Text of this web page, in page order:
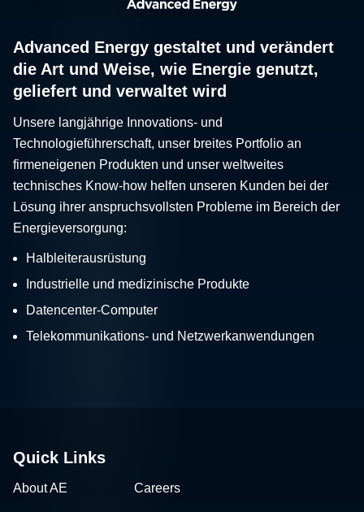
Advanced Energy gestaltet und verändert
die Art und Weise, wie Energie genutzt,
geliefert und verwaltet wird
Unsere langjährige Innovations- und
Technologieführerschaft, unser breites Portfolio an
firmeneigenen Produkten und unser weltweites
technisches Know-how helfen unseren Kunden bei der
Lösung ihrer anspruchsvollsten Probleme im Bereich der
Energieversorgung:
Halbleiterausrüstung
Industrielle und medizinische Produkte
Datencenter-Computer
Telekommunikations- und Netzwerkanwendungen
Quick Links
About AE Careers